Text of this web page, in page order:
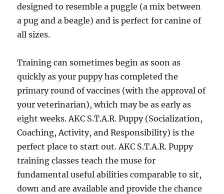
designed to resemble a puggle (a mix between
a pug and a beagle) and is perfect for canine of
all sizes.
Training can sometimes begin as soon as
quickly as your puppy has completed the
primary round of vaccines (with the approval of
your veterinarian), which may be as early as
eight weeks. AKC S.T.A.R. Puppy (Socialization,
Coaching, Activity, and Responsibility) is the
perfect place to start out. AKC S.T.A.R. Puppy
training classes teach the muse for
fundamental useful abilities comparable to sit,
down and are available and provide the chance